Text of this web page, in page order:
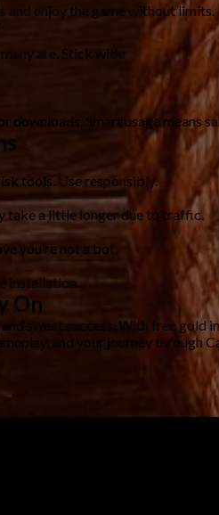
and enjoy the game without limits.
are. Stick with:
Smart usage means
tools. Use responsibly.
take a little longer due to traffic.
you’re not a bot.
installation.
On
sweet success. With free
and your journey